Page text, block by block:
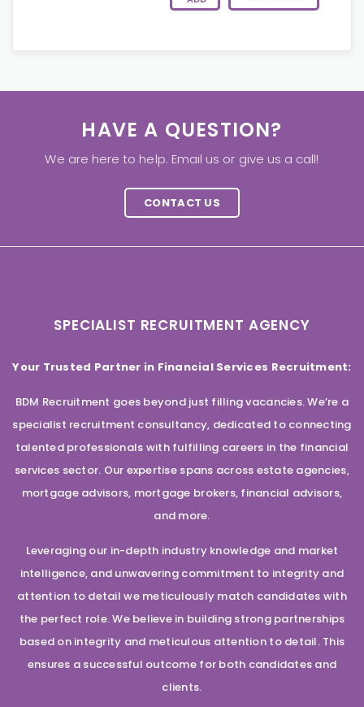
HAVE A QUESTION?
We are here to help. Email us or give us a call!
CONTACT US
SPECIALIST RECRUITMENT AGENCY
Your Trusted Partner in Financial Services Recruitment:
BDM Recruitment goes beyond just filling vacancies. We’re a
specialist recruitment consultancy, dedicated to connecting
talented professionals with fulfilling careers in the financial
services sector. Our expertise spans across estate agencies,
mortgage advisors, mortgage brokers, financial advisors,
and more.
Leveraging our in-depth industry knowledge and market
intelligence, and unwavering commitment to integrity and
attention to detail we meticulously match candidates with
the perfect role. We believe in building strong partnerships
based on integrity and meticulous attention to detail. This
ensures a successful outcome for both candidates and
clients.